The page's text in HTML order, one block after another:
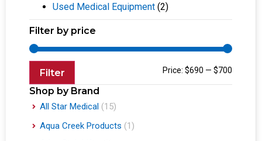
Used Medical Equipment (2)
Filter by price
Filter Price: $690 — $700
Shop by Brand
All Star Medical (15)
Aqua Creek Products (1)